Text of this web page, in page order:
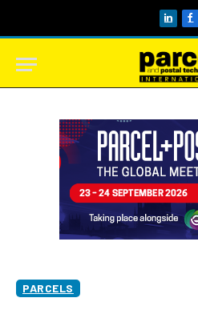
PARCELS